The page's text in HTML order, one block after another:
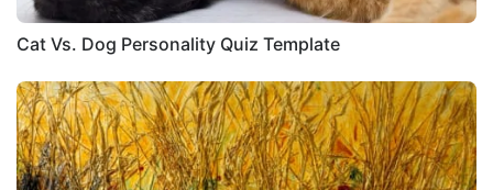
Cat Vs. Dog Personality Quiz Template